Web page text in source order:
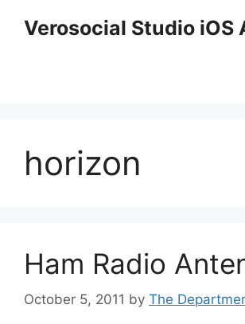
Verosocial Studio iOS
horizon
Ham Radio
October 5, 2011 by The